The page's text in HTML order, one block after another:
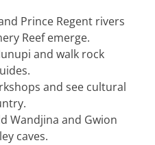
Prince Regent rivers
Reef emerge.
and walk rock
and see cultural
Wandjina and Gwion
caves.